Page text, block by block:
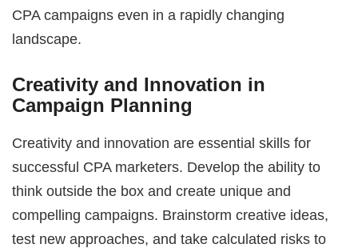
CPA campaigns even in a rapidly changing
landscape.
Creativity and Innovation in
Campaign Planning
Creativity and innovation are essential skills for
successful CPA marketers. Develop the ability to
think outside the box and create unique and
compelling campaigns. Brainstorm creative ideas,
test new approaches, and take calculated risks to